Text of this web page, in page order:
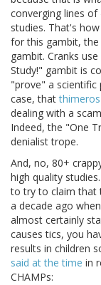
converging lines of
studies. That's
for this gambit, the
gambit. Cranks
Study!" gambit is
"prove" a scientific
case, that
dealing with a
Indeed, the "One
denialist trope.
And, no, 80+
high quality
to try to claim that
a decade ago
almost certainly
causes tics, you
results in children
said at the time in
CHAMPs: